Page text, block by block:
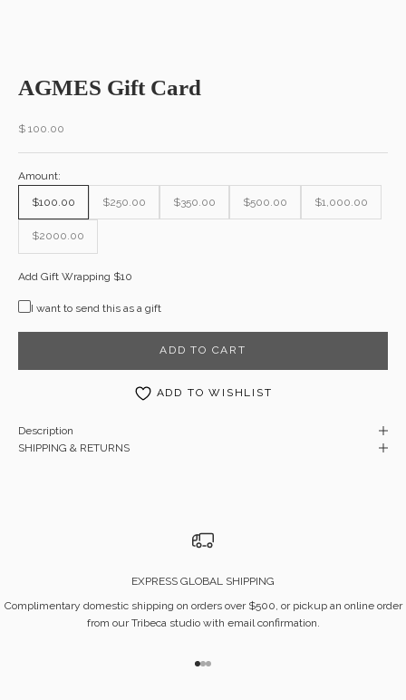
AGMES Gift Card
Sale price
$ 100.00
Amount:
$100.00 $250.00 $350.00 $500.00 $1,000.00
$2000.00
Add Gift Wrapping $10
I want to send this as a gift
ADD TO CART
ADD TO WISHLIST
Description
SHIPPING & RETURNS
EXPRESS GLOBAL SHIPPING
Complimentary domestic shipping on orders over $500, or pickup an online order
from our Tribeca studio with email confirmation.
Go to item 1
Go to item 2
Go to item 3